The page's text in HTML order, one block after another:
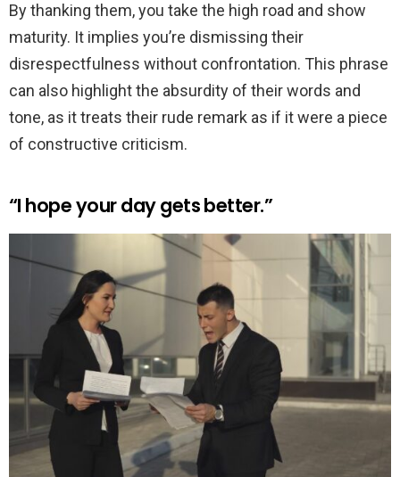
By thanking them, you take the high road and show
maturity. It implies you’re dismissing their
disrespectfulness without confrontation. This phrase
can also highlight the absurdity of their words and
tone, as it treats their rude remark as if it were a piece
of constructive criticism.
“I hope your day gets better.”